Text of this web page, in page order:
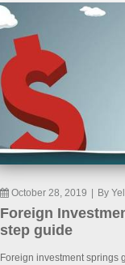
October 28, 2019 By
Foreign
step guide
Foreign investment springs